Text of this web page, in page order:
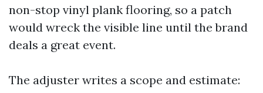
non-stop vinyl plank flooring, so a patch
would wreck the visible line until the brand
deals a great event.
The adjuster writes a scope and estimate: